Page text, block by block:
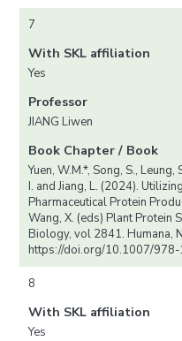
7
With SKL affiliation
Yes
Professor
JIANG Liwen
Book Chapter / Book
Yuen, W.M.*, Song, S., Leung,
I. and Jiang, L. (2024).
Pharmaceutical Protein
Wang, X. (eds) Plant Protein
Biology, vol 2841. Humana,
https://doi.org/10.1007/
8
With SKL affiliation
Yes